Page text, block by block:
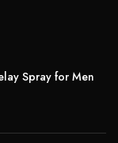
Spray for Men